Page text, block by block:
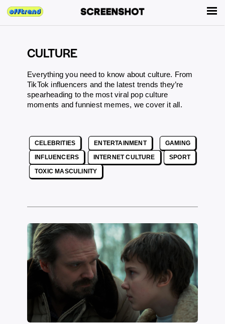
CULTURE
Everything you need to know about culture. From
TikTok influencers and the latest trends they’re
spearheading to the most viral pop culture
moments and funniest memes, we cover it all.
CELEBRITIES ENTERTAINMENT
GAMING
INFLUENCERS
INTERNET CULTURE
SPORT
TOXIC MASCULINITY